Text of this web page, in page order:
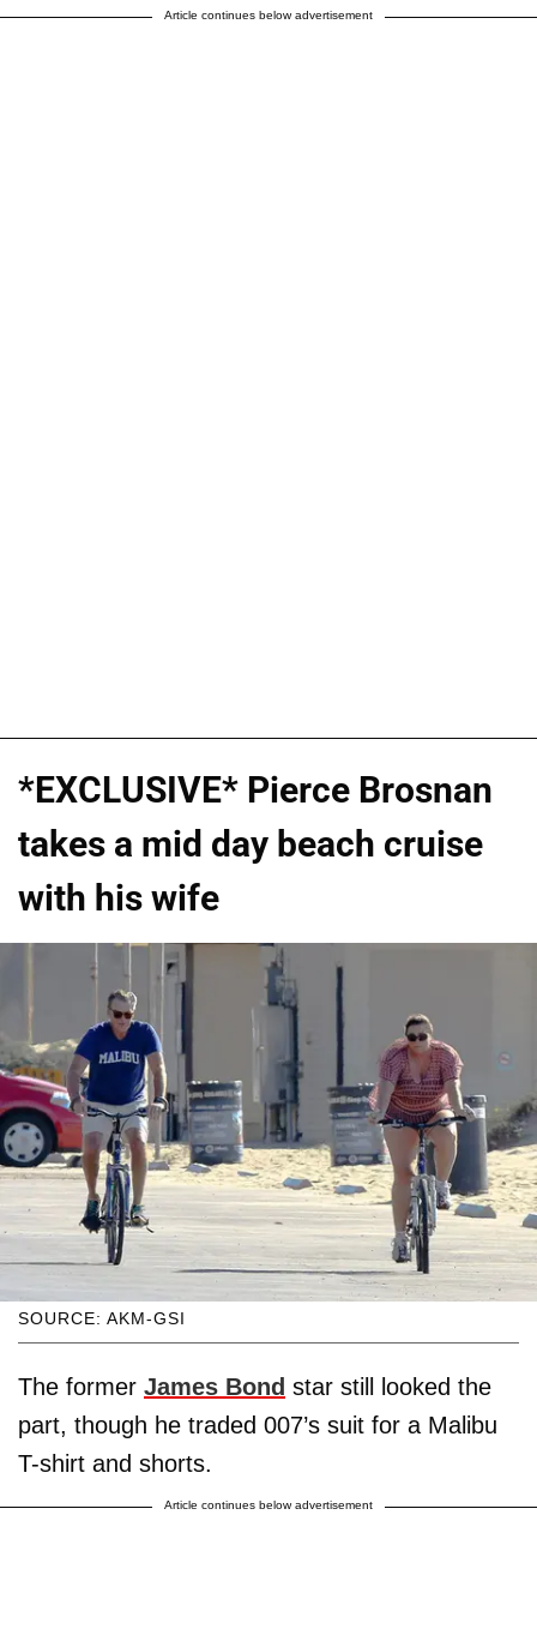
Article continues below advertisement
*EXCLUSIVE* Pierce Brosnan
takes a mid day beach cruise
with his wife
SOURCE: AKM-GSI
The former James Bond star still looked the
part, though he traded 007’s suit for a Malibu
T-shirt and shorts.
Article continues below advertisement